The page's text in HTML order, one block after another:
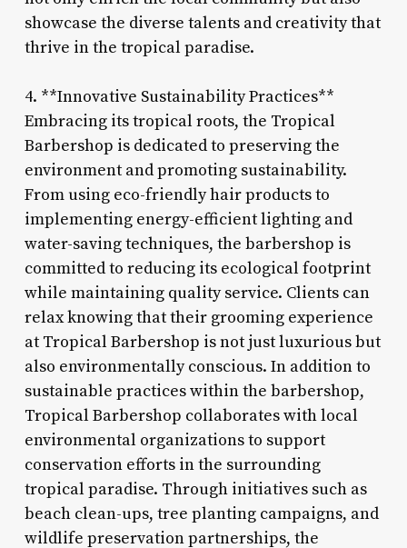
showcase the diverse talents and creativity that
thrive in the tropical paradise.
4. **Innovative Sustainability Practices**
Embracing its tropical roots, the Tropical
Barbershop is dedicated to preserving the
environment and promoting sustainability.
From using eco-friendly hair products to
implementing energy-efficient lighting and
water-saving techniques, the barbershop is
committed to reducing its ecological footprint
while maintaining quality service. Clients can
relax knowing that their grooming experience
at Tropical Barbershop is not just luxurious but
also environmentally conscious. In addition to
sustainable practices within the barbershop,
Tropical Barbershop collaborates with local
environmental organizations to support
conservation efforts in the surrounding
tropical paradise. Through initiatives such as
beach clean-ups, tree planting campaigns, and
wildlife preservation partnerships, the